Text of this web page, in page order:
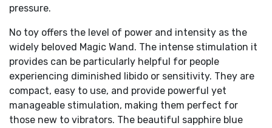
pressure.
No toy offers the level of power and intensity as the
widely beloved Magic Wand. The intense stimulation it
provides can be particularly helpful for people
experiencing diminished libido or sensitivity. They are
compact, easy to use, and provide powerful yet
manageable stimulation, making them perfect for
those new to vibrators. The beautiful sapphire blue